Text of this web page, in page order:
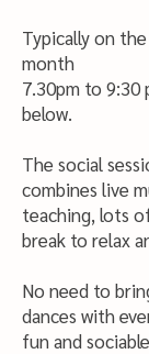
Typically on
month
7.30pm to 9:30
below.
The social
combines live
teaching, lots
break to relax
No need to
dances with
fun and